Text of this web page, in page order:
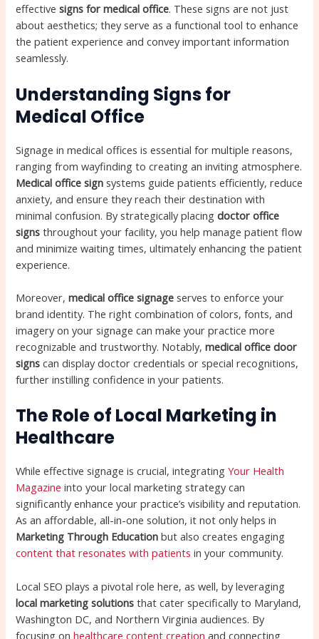
effectivesigns for medical office. These signs are not just
about aesthetics; they serve as a functional tool to enhance
the patient experience and convey important information
seamlessly.
Understanding Signs for
Medical Office
Signage in medical offices is essential for multiple reasons,
ranging from wayfinding to creating an inviting atmosphere.
Medical office sign systems guide patients efficiently, reduce
anxiety, and ensure they reach their destination with
minimal confusion. By strategically placingdoctor office
signs throughout your facility, you help manage patient flow
and minimize waiting times, ultimately enhancing the patient
experience.
Moreover,medical office signage serves to enforce your
brand identity. The right combination of colors, fonts, and
imagery on your signage can make your practice more
recognizable and trustworthy. Notably,medical office door
signs can display doctor credentials or special recognitions,
further instilling confidence in your patients.
The Role of Local Marketing in
Healthcare
While effective signage is crucial, integratingYour Health
Magazine into your local marketing strategy can
significantly enhance your practice’s visibility and reputation.
As an affordable, all-in-one solution, it not only helps in
Marketing Through Education but also creates engaging
content that resonates with patients in your community.
Local SEO plays a pivotal role here, as well, by leveraging
local marketing solutions that cater specifically to Maryland,
Washington DC, and Northern Virginia audiences. By
focusing onhealthcare content creation and connecting